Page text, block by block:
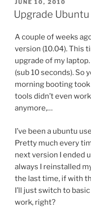
ON
JUNE 10, 2010
Upgrade Ubuntu
A couple of weeks
version (10.04). This
upgrade of my
(sub 10 seconds). So
morning booting
tools didn’t even
anymore,…
I’ve been a ubuntu
Pretty much every
next version I ended
always I reinstalled
the last time, if with
I’ll just switch to
work, right?